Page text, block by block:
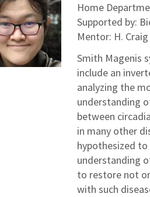
Home
Supported by:
Mentor: H.
Smith Magenis
include an
analyzing the
understanding
between
in many other
hypothesized to
understanding
to restore not
with such